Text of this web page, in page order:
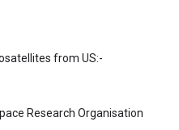
from US:-
Research Organisation